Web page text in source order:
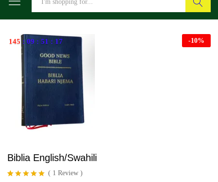
145 : 09 : 51 : 16 -10%
Biblia English/Swahili
( 1 Review )